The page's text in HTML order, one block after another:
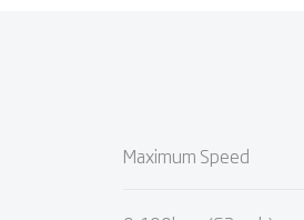
Maximum Speed